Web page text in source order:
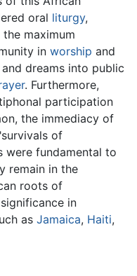
oral liturgy,
maximum
in worship and
dreams into public
. Furthermore,
participation
the immediacy of
of
were fundamental to
remain in the
roots of
in
as Jamaica, Haiti,